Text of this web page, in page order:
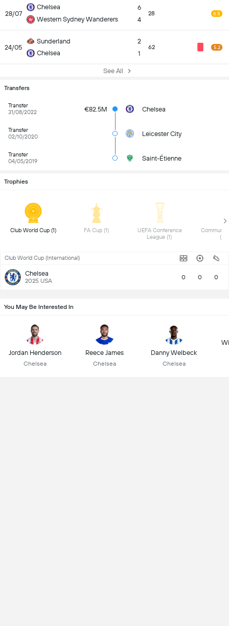
28/07
Chelsea
Western Sydney Wanderers
6
4
28 6.5
24/05
Sunderland
Chelsea
2
1
62 5.2
See All
Transfers
Transfer
31/08/2022
€82.5M Chelsea
Transfer
02/10/2020
Leicester City
Transfer
04/05/2019
Saint-Étienne
Trophies
Club World Cup (1)
UEFA Conference
League (1)
Club World Cup (International)
Chelsea
2025 USA 0 0 0
You May Be Interested In
Jordan Henderson
Chelsea
Reece James
Chelsea
Danny Welbeck
Chelsea